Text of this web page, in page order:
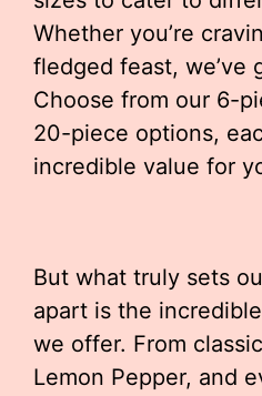
Whether you’re
fledged feast, we’ve
Choose from our 6-
20-piece options,
incredible value for
But what truly sets
apart is the
we offer. From
Lemon Pepper, and